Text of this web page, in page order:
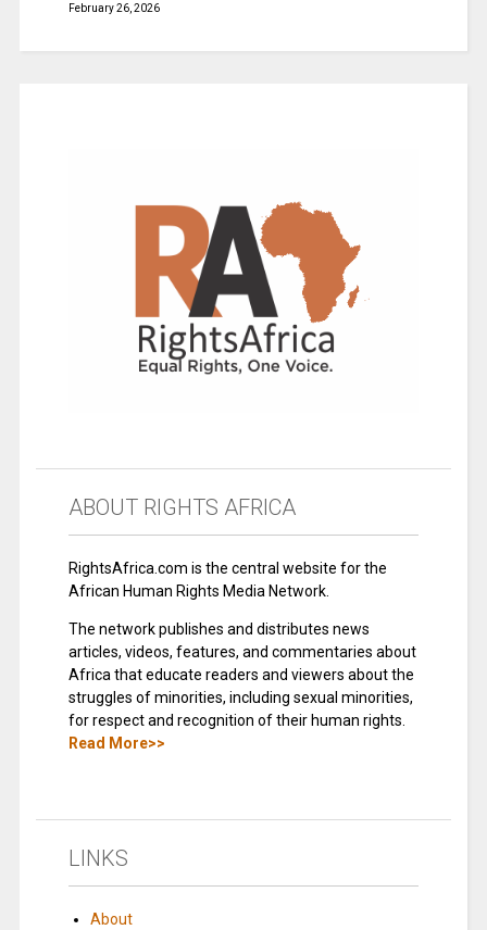
February 26, 2026
ABOUT RIGHTS AFRICA
RightsAfrica.com is the central website for the
African Human Rights Media Network.
The network publishes and distributes news
articles, videos, features, and commentaries about
Africa that educate readers and viewers about the
struggles of minorities, including sexual minorities,
for respect and recognition of their human rights.
Read More>>
LINKS
About